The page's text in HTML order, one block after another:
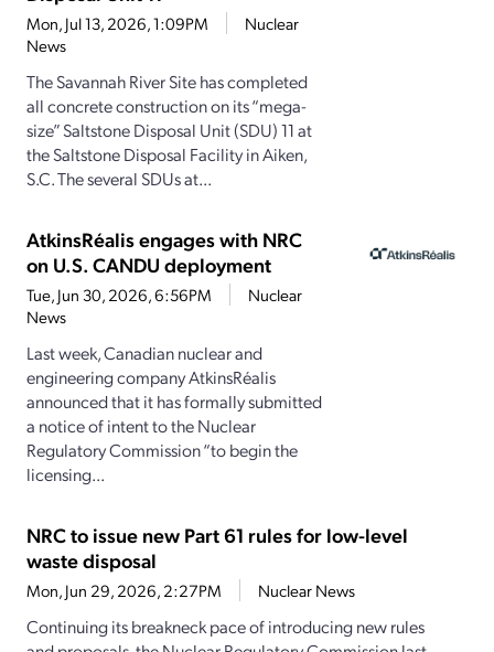
Mon, Jul 13, 2026, 1:09PM
Nuclear
News
The Savannah River Site has completed
all concrete construction on its “mega-
size” Saltstone Disposal Unit (SDU) 11 at
the Saltstone Disposal Facility in Aiken,
S.C. The several SDUs at...
AtkinsRéalis engages with NRC
on U.S. CANDU deployment
Tue, Jun 30, 2026, 6:56PM
Nuclear
News
Last week, Canadian nuclear and
engineering company AtkinsRéalis
announced that it has formally submitted
a notice of intent to the Nuclear
Regulatory Commission “to begin the
licensing...
NRC to issue new Part 61 rules for low-level
waste disposal
Mon, Jun 29, 2026, 2:27PM Nuclear News
Continuing its breakneck pace of introducing new rules